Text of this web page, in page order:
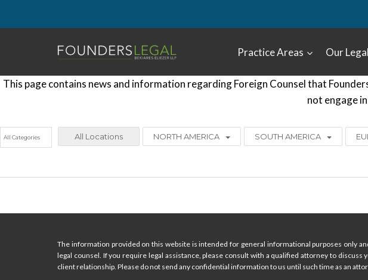
Practice Areas Our
This page contains news and information regarding Foreign Counsel that
not engage
All Locations NORTH AMERICA SOUTH AMERICA
The information provided on this website is intended for general informational purposes only
legal counsel. If you require legal assistance, please consult with a qualified attorney to
client relationship. Please do not send any confidential information to us until such time as an